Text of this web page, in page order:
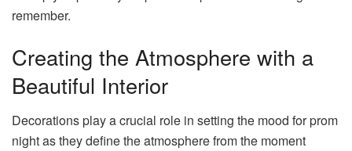
remember.
Creating the Atmosphere with a
Beautiful Interior
Decorations play a crucial role in setting the mood for prom
night as they define the atmosphere from the moment